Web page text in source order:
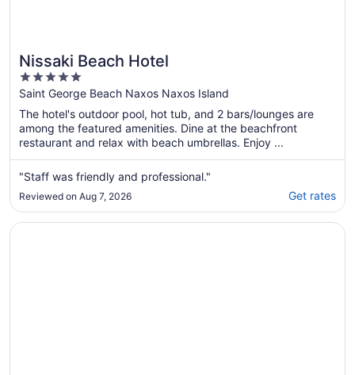
Nissaki Beach Hotel
5
out
of
5
Saint George Beach Naxos Naxos Island
The hotel's outdoor pool, hot tub, and 2 bars/lounges are
among the featured amenities. Dine at the beachfront
restaurant and relax with beach umbrellas. Enjoy ...
"Staff was friendly and professional."
Reviewed on Aug 7, 2026 Get rates
Opens in a new window
Doron Hotel Delfini